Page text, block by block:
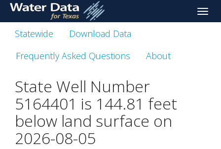
skip
main
content
Toggle
Statewide
Download Data
Frequently Asked Questions
About
State Well Number
5164401 is 144.81 feet
below land surface on
2026-08-05